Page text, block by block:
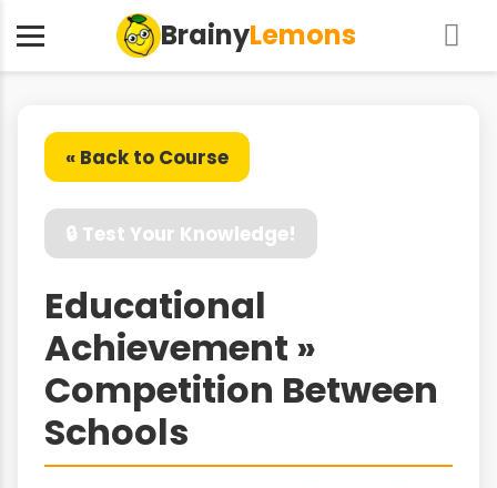
BrainyLemons
« Back to Course
🔒 Test Your Knowledge!
Educational
Achievement »
Competition Between
Schools